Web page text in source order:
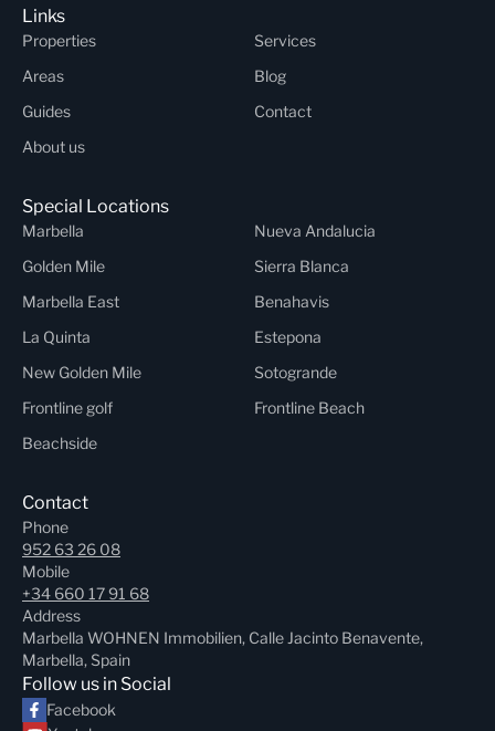
Links
Properties
Services
Areas
Blog
Guides
Contact
About us
Special Locations
Marbella
Nueva Andalucia
Golden Mile
Sierra Blanca
Marbella East
Benahavis
La Quinta
Estepona
New Golden Mile
Sotogrande
Frontline golf
Frontline Beach
Beachside
Contact
Phone
952 63 26 08
Mobile
+34 660 17 91 68
Address
Marbella WOHNEN Immobilien, Calle Jacinto Benavente,
Marbella, Spain
Follow us in Social
Facebook